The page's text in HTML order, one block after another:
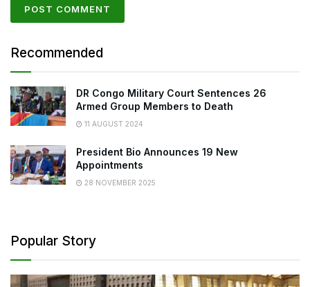
Recommended
DR Congo Military Court Sentences 26
Armed Group Members to Death
11 AUGUST 2024
President Bio Announces 19 New
Appointments
28 NOVEMBER 2025
Popular Story